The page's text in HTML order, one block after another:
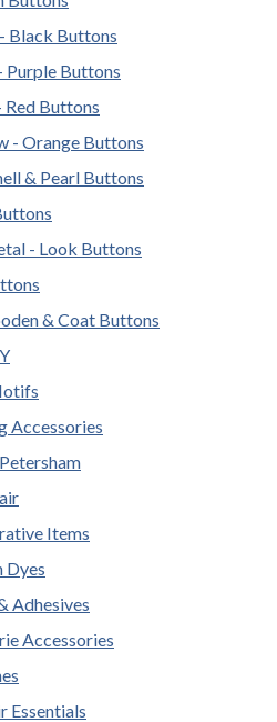
Black Buttons
Purple Buttons
Red Buttons
- Orange Buttons
& Pearl Buttons
- Look Buttons
& Coat Buttons
Accessories
Items
Dyes
Adhesives
Accessories
Essentials